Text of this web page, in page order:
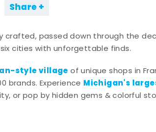
Share
crafted, passed down through the
cities with unforgettable finds.
style villageof unique shops in
brands. Experience Michigan's
or pop by hidden gems & colorful